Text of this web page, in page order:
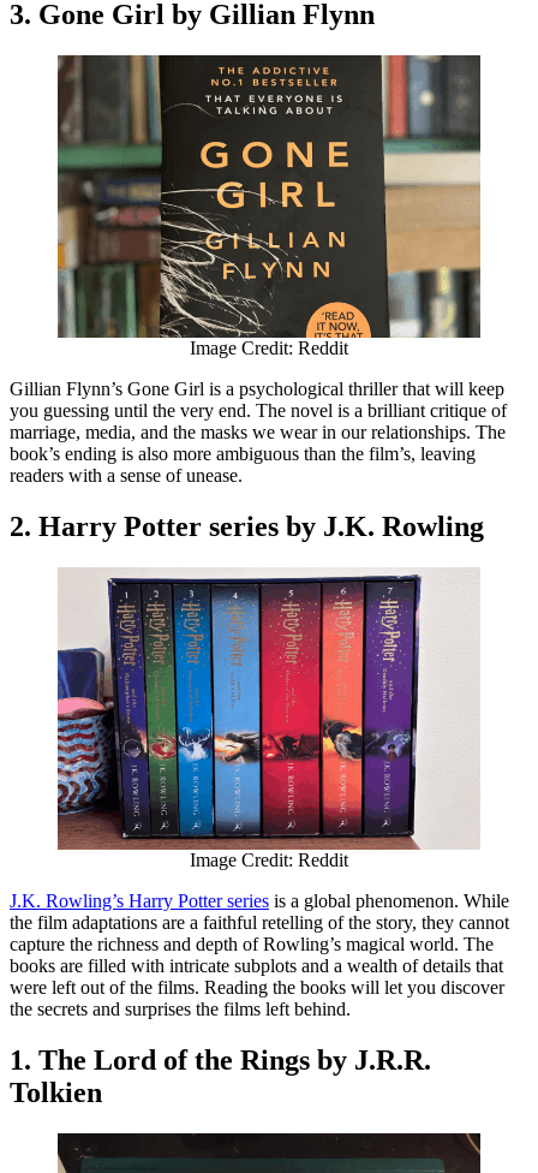
3. Gone Girl by Gillian Flynn
Image Credit: Reddit
Gillian Flynn’s Gone Girl is a psychological thriller that will keep
you guessing until the very end. The novel is a brilliant critique of
marriage, media, and the masks we wear in our relationships. The
book’s ending is also more ambiguous than the film’s, leaving
readers with a sense of unease.
2. Harry Potter series by J.K. Rowling
Image Credit: Reddit
J.K. Rowling’s Harry Potter series is a global phenomenon. While
the film adaptations are a faithful retelling of the story, they cannot
capture the richness and depth of Rowling’s magical world. The
books are filled with intricate subplots and a wealth of details that
were left out of the films. Reading the books will let you discover
the secrets and surprises the films left behind.
1. The Lord of the Rings by J.R.R.
Tolkien